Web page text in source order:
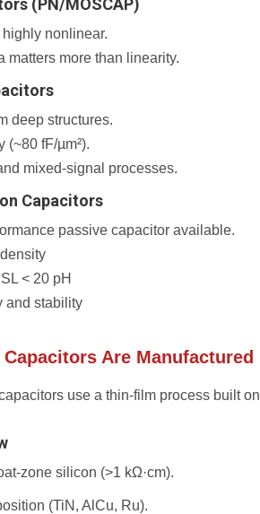
(PN/MOSCAP)
nonlinear.
matters more than linearity.
deep structures.
(~80 fF/µm²).
mixed-signal processes.
Capacitors
passive capacitor available.
< 20 pH
and stability
Are Manufactured
use a thin-film process built
zone silicon (>1 kΩ·cm).
(TiN, AlCu, Ru).